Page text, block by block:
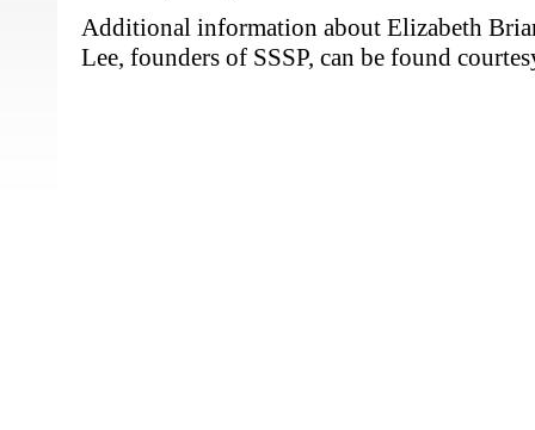
Additional information about Elizabeth
Lee, founders of SSSP, can be found